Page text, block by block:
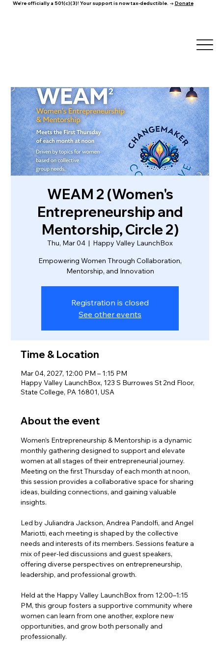
We're officially a 501(c)(3)! Your support is now tax-deductible. → Donate
WEAM 2 (Women's
Entrepreneurship and
Mentorship, Circle 2)
Thu, Mar 04
  |
Happy Valley LaunchBox
Empowering Women Through Collaboration,
Mentorship, and Innovation
Registration is closed
See other events
Time & Location
Mar 04, 2027, 12:00 PM – 1:15 PM
Happy Valley LaunchBox, 123 S Burrowes St 2nd Floor,
State College, PA 16801, USA
About the event
Women’s Entrepreneurship & Mentorship is a dynamic
monthly gathering designed to support and elevate
women at all stages of their entrepreneurial journey.
Meeting on the first Thursday of each month at noon,
this session provides a collaborative space for sharing
ideas, building connections, and gaining valuable
insights.
Led by Juliandra Jackson, Andrea Pandolfi, and Angel
Mariotti, each meeting is shaped by the collective
needs and interests of its members. Sessions feature a
mix of peer-led discussions and guest speakers,
offering diverse perspectives on entrepreneurship,
leadership, and professional growth.
Held at the Happy Valley LaunchBox from 12:00–1:15
PM, this group fosters a supportive community where
women can learn from one another, explore new
opportunities, and grow both personally and
professionally.